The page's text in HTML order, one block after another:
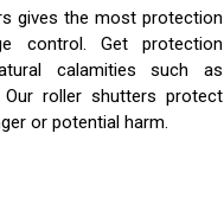
gives the most protection
control. Get protection
calamities such as
roller shutters protect
or potential harm.